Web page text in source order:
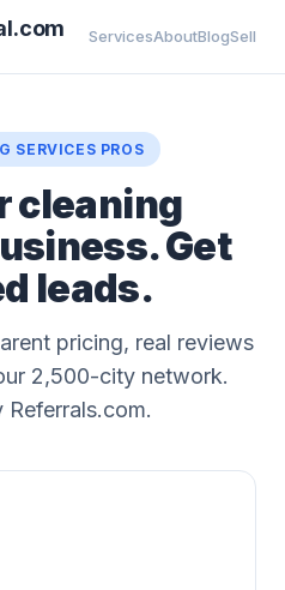
ServicesAboutBlogSell
SERVICES PROS
cleaning
Get
leads.
pricing, real reviews
2,500-city network.
Referrals.com.